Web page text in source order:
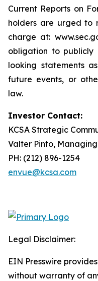
Current Reports on
holders are urged to
charge at:
obligation to
looking statements
future events, or
law.
Investor Contact:
KCSA Strategic
Valter Pinto,
PH: (212) 896-1254
envue@kcsa.com
Legal Disclaimer:
EIN Presswire
without warranty of